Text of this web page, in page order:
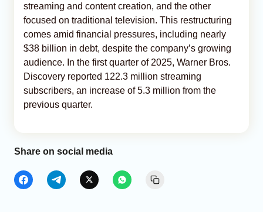
streaming and content creation, and the other
focused on traditional television. This restructuring
comes amid financial pressures, including nearly
$38 billion in debt, despite the company’s growing
audience. In the first quarter of 2025, Warner Bros.
Discovery reported 122.3 million streaming
subscribers, an increase of 5.3 million from the
previous quarter.
Share on social media